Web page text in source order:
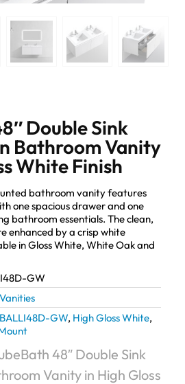
Double Sink
Bathroom Vanity
White Finish
bathroom vanity features
one spacious drawer and one
bathroom essentials. The clean,
enhanced by a crisp white
in Gloss White, White Oak and
GW
Vanities
BALLI48D-GW, High Gloss White,
48″ Double Sink
Vanity in High Gloss